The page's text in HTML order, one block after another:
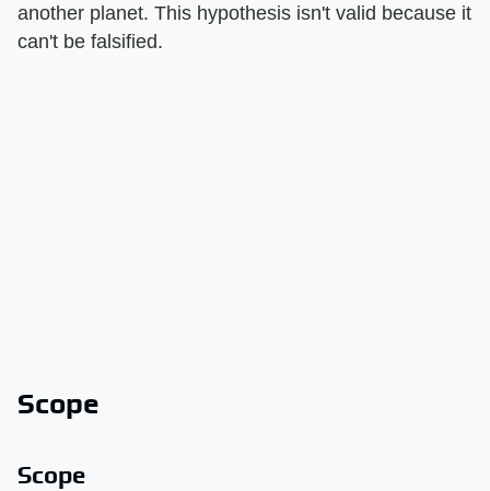
another planet. This hypothesis isn't valid because it
can't be falsified.
Scope
Scope